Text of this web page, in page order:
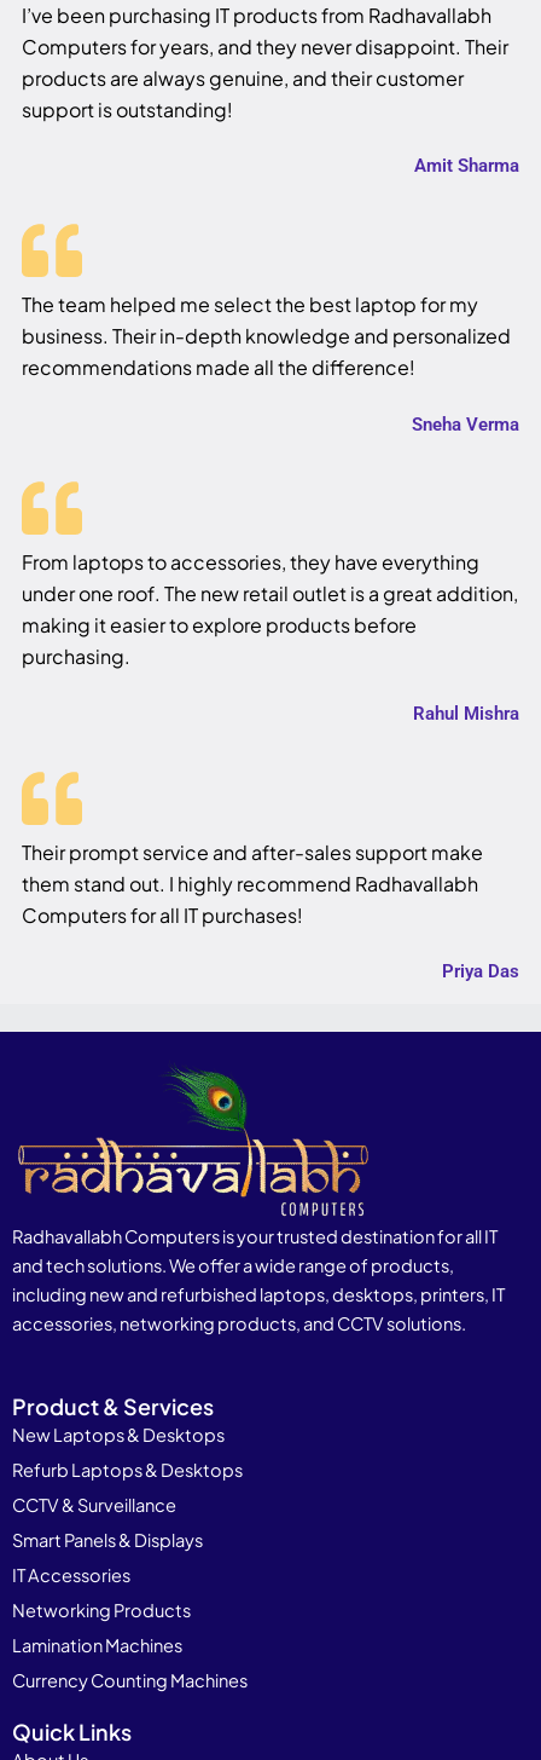
I’ve been purchasing IT products from Radhavallabh
Computers for years, and they never disappoint. Their
products are always genuine, and their customer
support is outstanding!
Amit Sharma
The team helped me select the best laptop for my
business. Their in-depth knowledge and personalized
recommendations made all the difference!
Sneha Verma
From laptops to accessories, they have everything
under one roof. The new retail outlet is a great addition,
making it easier to explore products before
purchasing.
Rahul Mishra
Their prompt service and after-sales support make
them stand out. I highly recommend Radhavallabh
Computers for all IT purchases!
Priya Das
Radhavallabh Computers is your trusted destination for all IT
and tech solutions. We offer a wide range of products,
including new and refurbished laptops, desktops, printers, IT
accessories, networking products, and CCTV solutions.
Product & Services
New Laptops & Desktops
Refurb Laptops & Desktops
CCTV & Surveillance
Smart Panels & Displays
IT Accessories
Networking Products
Lamination Machines
Currency Counting Machines
Quick Links